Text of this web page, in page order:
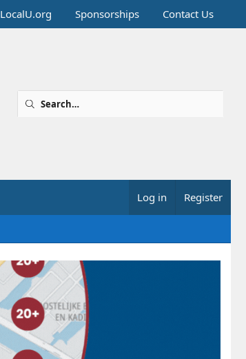
LocalU.org Sponsorships Contact Us
Log in Register